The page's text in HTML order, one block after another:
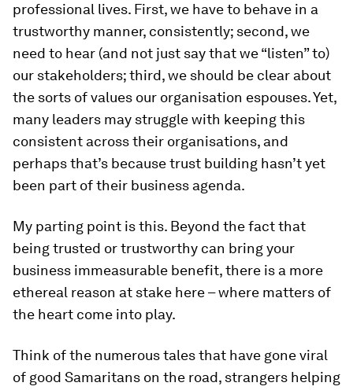
professional lives. First, we have to behave in a
trustworthy manner, consistently; second, we
need to hear (and not just say that we “listen” to)
our stakeholders; third, we should be clear about
the sorts of values our organisation espouses. Yet,
many leaders may struggle with keeping this
consistent across their organisations, and
perhaps that’s because trust building hasn’t yet
been part of their business agenda.
My parting point is this. Beyond the fact that
being trusted or trustworthy can bring your
business immeasurable benefit, there is a more
ethereal reason at stake here – where matters of
the heart come into play.
Think of the numerous tales that have gone viral
of good Samaritans on the road, strangers helping